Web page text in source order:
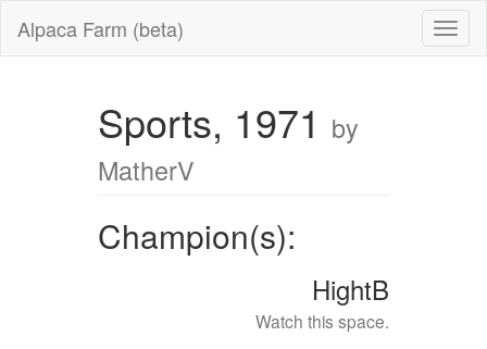
Alpaca Farm (beta)
Sports, 1971 by
MatherV
Champion(s):
HightB
Watch this space.